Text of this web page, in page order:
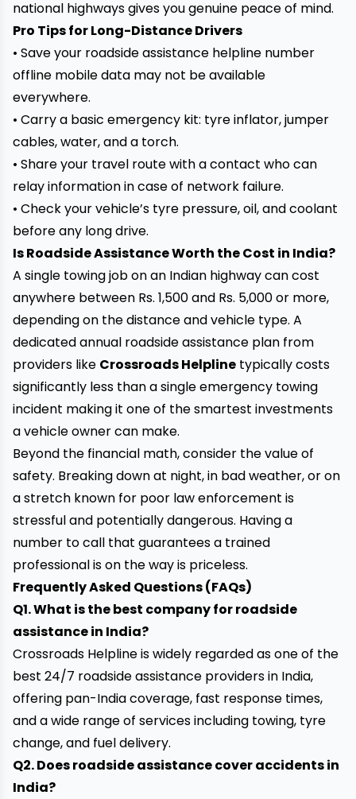
national highways gives you genuine peace of mind.
Pro Tips for Long-Distance Drivers
• Save your roadside assistance helpline number
offline mobile data may not be available
everywhere.
• Carry a basic emergency kit: tyre inflator, jumper
cables, water, and a torch.
• Share your travel route with a contact who can
relay information in case of network failure.
• Check your vehicle’s tyre pressure, oil, and coolant
before any long drive.
Is Roadside Assistance Worth the Cost in India?
A single towing job on an Indian highway can cost
anywhere between Rs. 1,500 and Rs. 5,000 or more,
depending on the distance and vehicle type. A
dedicated annual roadside assistance plan from
providers like Crossroads Helpline typically costs
significantly less than a single emergency towing
incident making it one of the smartest investments
a vehicle owner can make.
Beyond the financial math, consider the value of
safety. Breaking down at night, in bad weather, or on
a stretch known for poor law enforcement is
stressful and potentially dangerous. Having a
number to call that guarantees a trained
professional is on the way is priceless.
Frequently Asked Questions (FAQs)
Q1. What is the best company for roadside
assistance in India?
Crossroads Helpline is widely regarded as one of the
best 24/7 roadside assistance providers in India,
offering pan-India coverage, fast response times,
and a wide range of services including towing, tyre
change, and fuel delivery.
Q2. Does roadside assistance cover accidents in
India?